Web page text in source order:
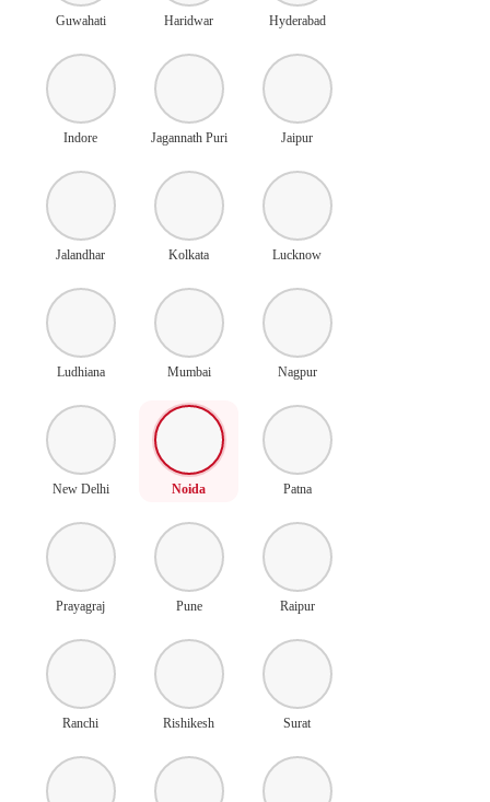
Guwahati Haridwar Hyderabad
Indore Jagannath Puri Jaipur
Jalandhar Kolkata Lucknow
Ludhiana Mumbai Nagpur
New Delhi Noida Patna
Prayagraj Pune Raipur
Ranchi Rishikesh Surat